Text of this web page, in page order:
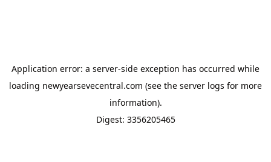
Application error: a server-side exception has occurred while
loading newyearsevecentral.com (see the server logs for more
information).
Digest: 3356205465